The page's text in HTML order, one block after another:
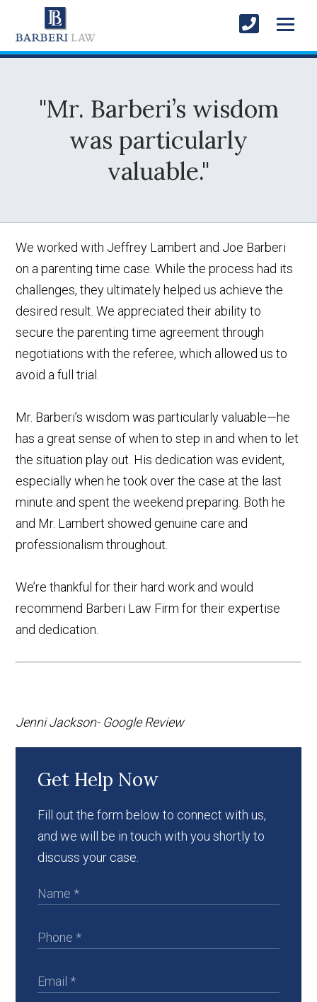
"Mr. Barberi’s wisdom
was particularly
valuable."
We worked with Jeffrey Lambert and Joe Barberi
on a parenting time case. While the process had its
challenges, they ultimately helped us achieve the
desired result. We appreciated their ability to
secure the parenting time agreement through
negotiations with the referee, which allowed us to
avoid a full trial.
Mr. Barberi’s wisdom was particularly valuable—he
has a great sense of when to step in and when to let
the situation play out. His dedication was evident,
especially when he took over the case at the last
minute and spent the weekend preparing. Both he
and Mr. Lambert showed genuine care and
professionalism throughout.
We’re thankful for their hard work and would
recommend Barberi Law Firm for their expertise
and dedication.
Jenni Jackson- Google Review
Get Help Now
Fill out the form below to connect with us,
and we will be in touch with you shortly to
discuss your case.